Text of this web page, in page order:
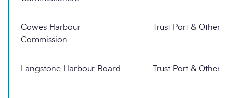
Cowes Harbour
Commission
Trust Port & Other
Langstone Harbour Board Trust Port & Other